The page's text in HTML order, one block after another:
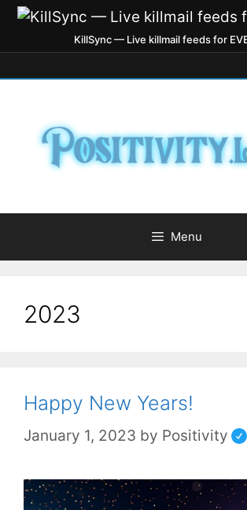
KillSync — Live killmail feeds for
Menu
2023
Happy New Years!
January 1, 2023 by Positivity